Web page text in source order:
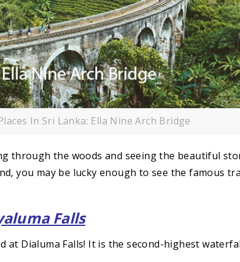
In Sri Lanka: Ella Nine Arch Bridge
through the woods and seeing the beautiful
you may be lucky enough to see the famous
Falls
at Dialuma Falls! It is the second-highest